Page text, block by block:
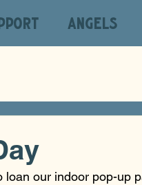
ANGELS
loan our indoor pop-up